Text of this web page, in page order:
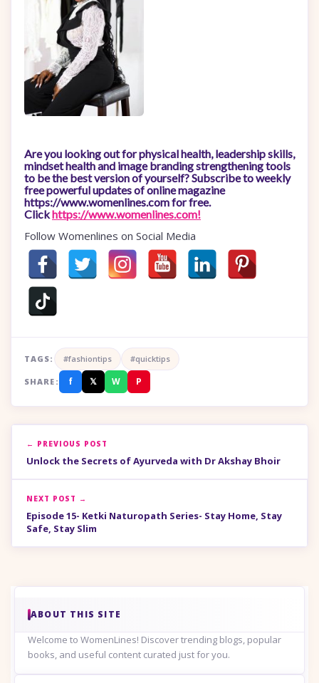
Are you looking out for physical health, leadership skills,
mindset health and image branding strengthening tools
to be the best version of yourself? Subscribe to weekly
free powerful updates of online magazine
https://www.womenlines.com for free.
Clickhttps://www.womenlines.com!
Follow Womenlines on Social Media
TAGS: #fashiontips #quicktips
SHARE: f 𝕏 W P
← PREVIOUS POST
Unlock the Secrets of Ayurveda with Dr Akshay Bhoir
NEXT POST →
Episode 15- Ketki Naturopath Series- Stay Home, Stay
Safe, Stay Slim
ABOUT THIS SITE
Welcome to WomenLines! Discover trending blogs, popular
books, and useful content curated just for you.